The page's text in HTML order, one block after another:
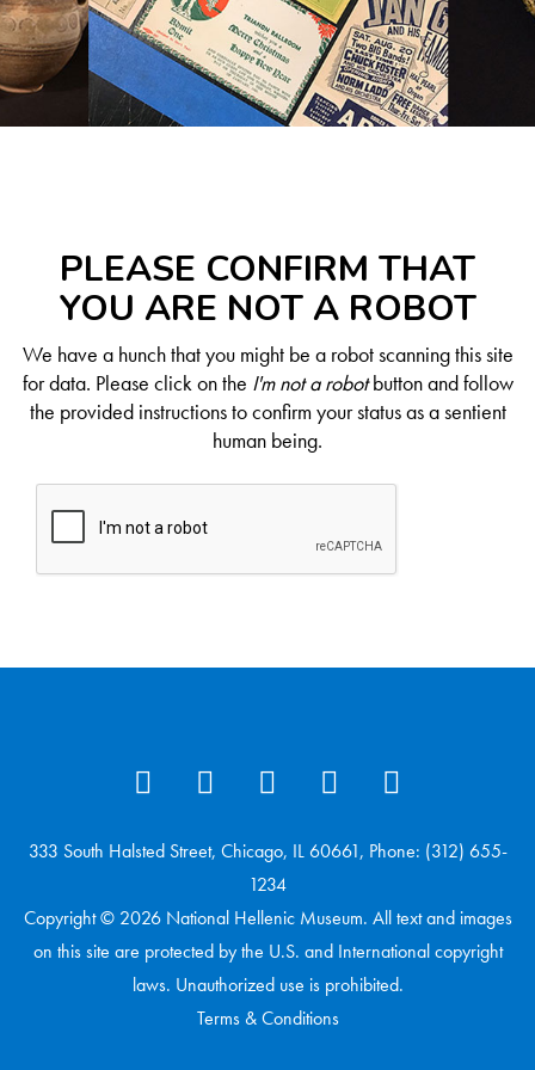
PLEASE CONFIRM THAT
YOU ARE NOT A ROBOT
We have a hunch that you might be a robot scanning this site
for data. Please click on the I'm not a robotbutton and follow
the provided instructions to confirm your status as a sentient
human being.
333 South Halsted Street, Chicago, IL 60661, Phone: (312) 655-
1234
Copyright © 2026 National Hellenic Museum. All text and images
on this site are protected by the U.S. and International copyright
laws. Unauthorized use is prohibited.
Terms & Conditions